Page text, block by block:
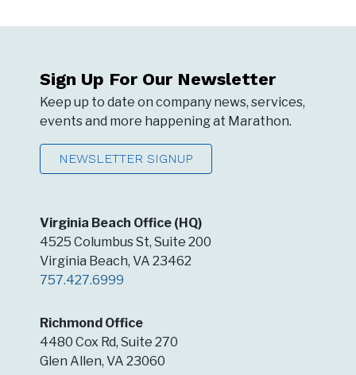
Virginia Beach Office (HQ)
4525 Columbus St, Suite 200
Virginia Beach, VA 23462
757.427.6999
Richmond Office
4480 Cox Rd, Suite 270
Glen Allen, VA 23060
Sign Up For Our Newsletter
Keep up to date on company news, services,
events and more happening at Marathon.
NEWSLETTER SIGNUP